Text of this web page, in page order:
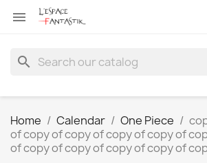

search
Home Calendar One Piece
of copy of copy of copy of copy of
of copy of copy of copy of copy of